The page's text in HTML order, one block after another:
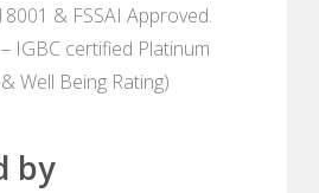
& FSSAI Approved.
IGBC certified Platinum
Well Being Rating)
by